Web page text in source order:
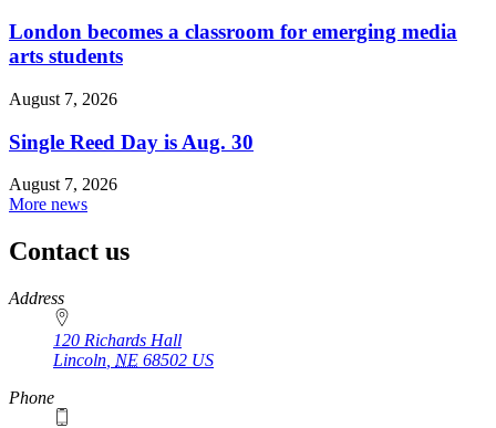
London becomes a classroom for emerging media
arts students
August 7, 2026
Single Reed Day is Aug. 30
August 7, 2026
More news
Contact us
https://
www.unl.edu
Address
120 Richards Hall
Lincoln NE 68502 US
Phone